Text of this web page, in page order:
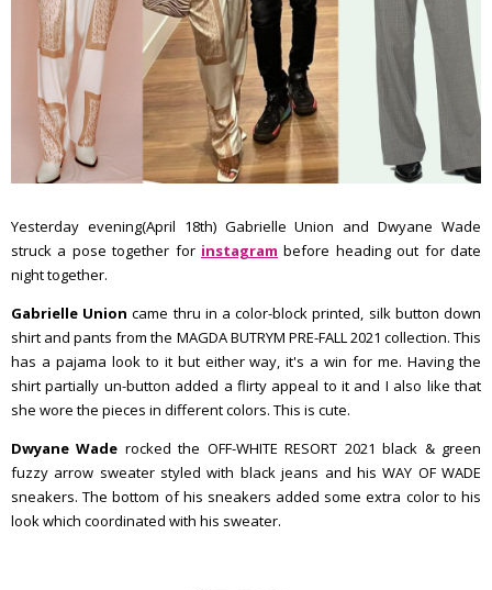
Yesterday evening(April 18th) Gabrielle Union and Dwyane Wade
struck a pose together for instagram before heading out for date
night together.
Gabrielle Union came thru in a color-block printed, silk button down
shirt and pants from the MAGDA BUTRYM PRE-FALL 2021 collection. This
has a pajama look to it but either way, it's a win for me. Having the
shirt partially un-button added a flirty appeal to it and I also like that
she wore the pieces in different colors. This is cute.
Dwyane Wade rocked the OFF-WHITE RESORT 2021 black & green
fuzzy arrow sweater styled with black jeans and his WAY OF WADE
sneakers. The bottom of his sneakers added some extra color to his
look which coordinated with his sweater.